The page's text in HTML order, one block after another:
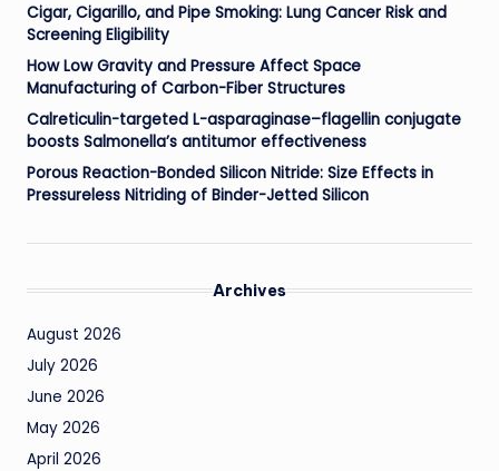
Cigar, Cigarillo, and Pipe Smoking: Lung Cancer Risk and
Screening Eligibility
How Low Gravity and Pressure Affect Space
Manufacturing of Carbon-Fiber Structures
Calreticulin-targeted L-asparaginase–flagellin conjugate
boosts Salmonella’s antitumor effectiveness
Porous Reaction-Bonded Silicon Nitride: Size Effects in
Pressureless Nitriding of Binder-Jetted Silicon
Archives
August 2026
July 2026
June 2026
May 2026
April 2026